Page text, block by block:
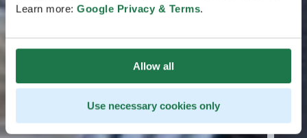
Learn more: Google Privacy & Terms.
Allow all
Use necessary cookies only